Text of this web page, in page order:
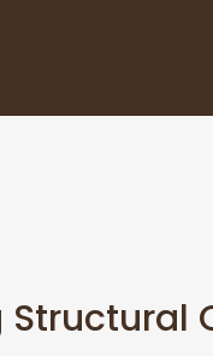
Structural